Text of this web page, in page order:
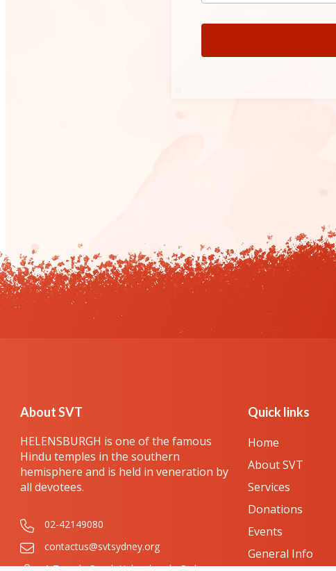
About SVT
HELENSBURGH is one of the famous
Hindu temples in the southern
hemisphere and is held in veneration by
all devotees.
02-42149080
contactus@svtsydney.org
Quick links
Home
About SVT
Services
Donations
Events
General Info